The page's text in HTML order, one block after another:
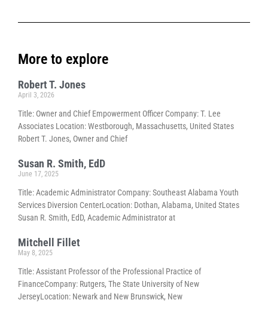
More to explore
Robert T. Jones
April 3, 2026
Title: Owner and Chief Empowerment Officer Company: T. Lee
Associates Location: Westborough, Massachusetts, United States
Robert T. Jones, Owner and Chief
Susan R. Smith, EdD
June 17, 2025
Title: Academic Administrator Company: Southeast Alabama Youth
Services Diversion CenterLocation: Dothan, Alabama, United States
Susan R. Smith, EdD, Academic Administrator at
Mitchell Fillet
May 8, 2025
Title: Assistant Professor of the Professional Practice of
FinanceCompany: Rutgers, The State University of New
JerseyLocation: Newark and New Brunswick, New